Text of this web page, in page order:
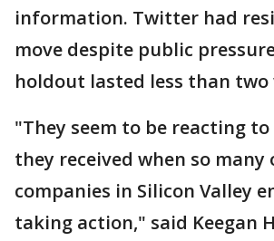
information. Twitter had
move despite public
holdout lasted less than two
"They seem to be reacting
they received when so many
companies in Silicon Valley
taking action," said Keegan